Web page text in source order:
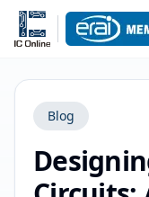
Blog